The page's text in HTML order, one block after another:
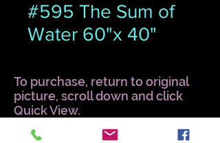
#595 The Sum of
Water 60"x 40"
To purchase, return to original
picture, scroll down and click
Quick View.